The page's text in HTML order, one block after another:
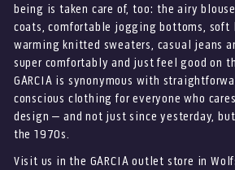
being is taken care of, too: the airy
coats, comfortable jogging bottoms, soft
warming knitted sweaters, casual jeans
super comfortably and just feel good on
GARCIA is synonymous with
conscious clothing for everyone who
design – and not just since yesterday,
the 1970s.
Visit us in the GARCIA outlet store in